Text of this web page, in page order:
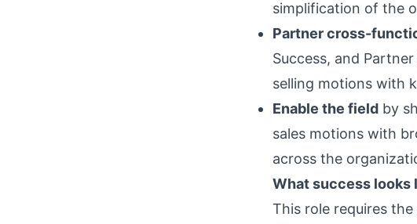
simplification of the
Partner cross-
Success, and
selling motions with
Enable the fieldby
sales motions with
across the
What success looks
This role requires